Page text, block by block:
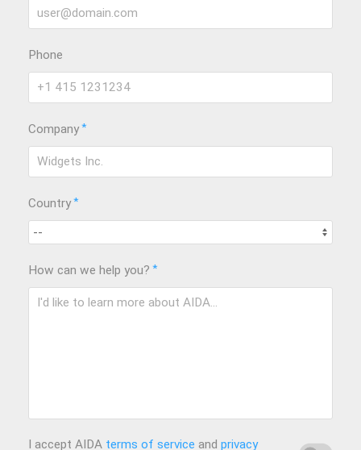
Phone
Company*
Country*
How can we help you? *
I accept AIDA terms of service and privacy